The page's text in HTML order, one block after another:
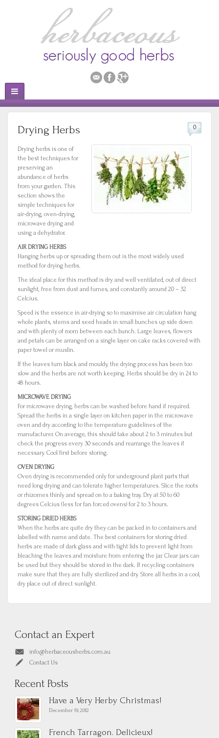
Drying Herbs 0
Drying herbs is one of
the best techniques for
preserving an
abundance of herbs
from your garden. This
section shows the
simple techniques for
air-drying, oven-drying,
microwave drying and
using a dehydrator.
AIR DRYING HERBS
Hanging herbs up or spreading them out is the most widely used
method for drying herbs.
The ideal place for this method is dry and well ventilated, out of direct
sunlight, free from dust and fumes, and constantly around 20 – 32
Celcius.
Speed is the essence in air-drying so to maximise air circulation hang
whole plants, stems and seed heads in small bunches up side down
and with plenty of room between each bunch. Large leaves, flowers
and petals can be arranged on a single layer on cake racks covered with
paper towel or muslin.
If the leaves turn black and mouldy, the drying process has been too
slow and the herbs are not worth keeping. Herbs should be dry in 24 to
48 hours.
MICROWAVE DRYING
For microwave drying, herbs can be washed before hand if required.
Spread the herbs in a single layer on kitchen paper in the microwave
oven and dry according to the temperature guidelines of the
manufacturer. On average, this should take about 2 to 3 minutes but
check the progress every 30 seconds and rearrange the leaves if
necessary. Cool first before storing.
OVEN DRYING
Oven drying is recommended only for underground plant parts that
need long drying and can tolerate higher temperatures. Slice the roots
or rhizomes thinly and spread on to a baking tray. Dry at 50 to 60
degrees Celcius (less for fan forced ovens) for 2 to 3 hours.
STORING DRIED HERBS
When the herbs are quite dry they can be packed in to containers and
labelled with name and date. The best containers for storing dried
herbs are made of dark glass and with tight lids to prevent light from
bleaching the leaves and moisture from entering the jar. Clear jars can
be used but they should be stored in the dark. If recycling containers
make sure that they are fully sterilized and dry. Store all herbs in a cool,
dry place out of direct sunlight.
Contact an Expert
info@herbaceousherbs.com.au
Contact Us
Recent Posts
Have a Very Herby Christmas!
December 19, 2012
French Tarragon. Delicieux!